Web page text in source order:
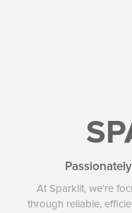
At Sparklit, we're
through reliable,